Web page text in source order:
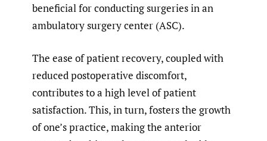
beneficial for conducting surgeries in an
ambulatory surgery center (ASC).
The ease of patient recovery, coupled with
reduced postoperative discomfort,
contributes to a high level of patient
satisfaction. This, in turn, fosters the growth
of one’s practice, making the anterior